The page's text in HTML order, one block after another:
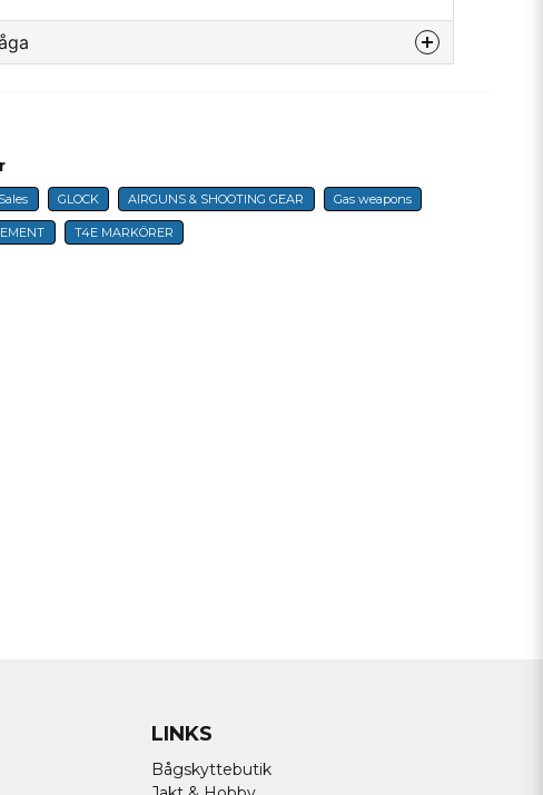
email
E-mail
Sales GLOCK AIRGUNS & SHOOTING GEAR Gas weapons
T4E MARKÖRER
LINKS
Bågskyttebutik